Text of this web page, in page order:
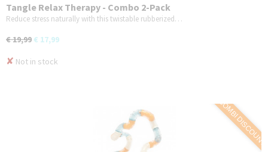
Tangle Relax Therapy - Combo 2-Pack
Reduce stress naturally with this twistable rubberized…
€ 19,99 € 17,99
✘ Not in stock
COMBI DISCOUNT